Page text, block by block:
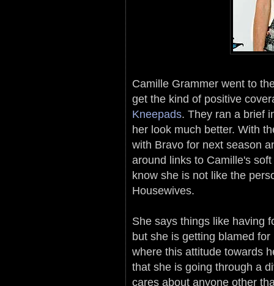
Camille Grammer went to
get the kind of positive
Kneepads. They ran a brief
her look much better. With
with Bravo for next season
around links to Camille's
know she is not like the
Housewives.
She says things like having
but she is getting blamed
where this attitude towards
that she is going through a
cares about anyone other